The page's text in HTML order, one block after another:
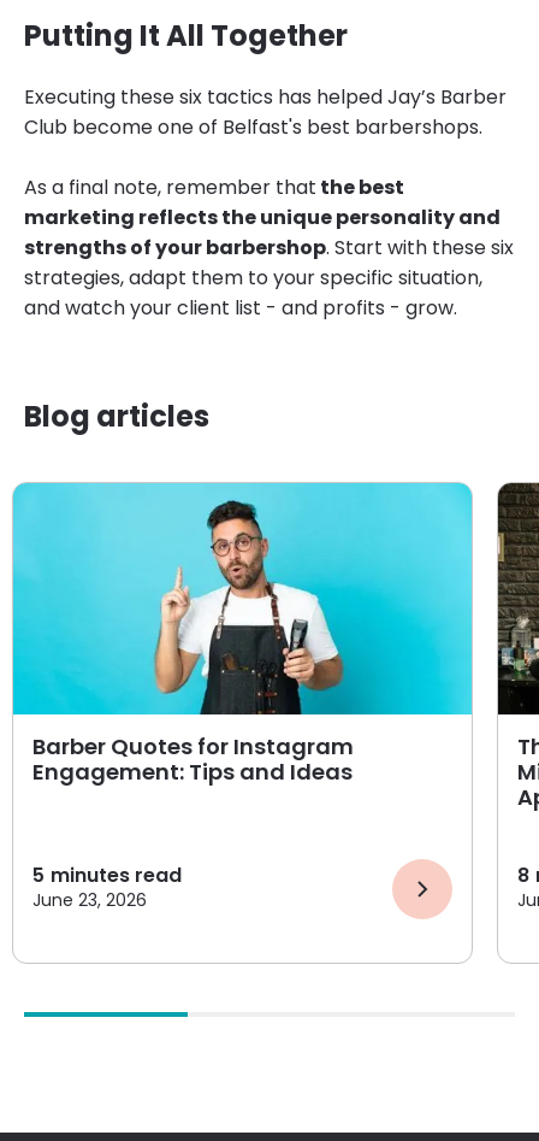
Putting It All Together
Executing these six tactics has helped Jay’s Barber
Club become one of Belfast's best barbershops.
As a final note, remember that the best
marketing reflects the unique personality and
strengths of your barbershop. Start with these six
strategies, adapt them to your specific situation,
and watch your client list - and profits - grow.
Blog articles
Barber Quotes for Instagram
Engagement: Tips and Ideas
5 minutes read
June 23, 2026
8